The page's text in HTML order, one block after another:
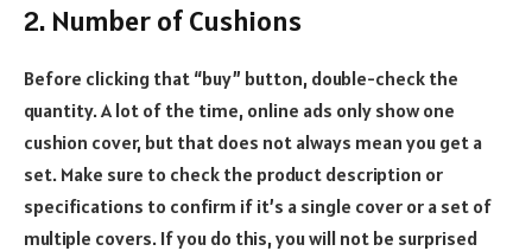
2. Number of Cushions
Before clicking that “buy” button, double-check the
quantity. A lot of the time, online ads only show one
cushion cover, but that does not always mean you get a
set. Make sure to check the product description or
specifications to confirm if it’s a single cover or a set of
multiple covers. If you do this, you will not be surprised